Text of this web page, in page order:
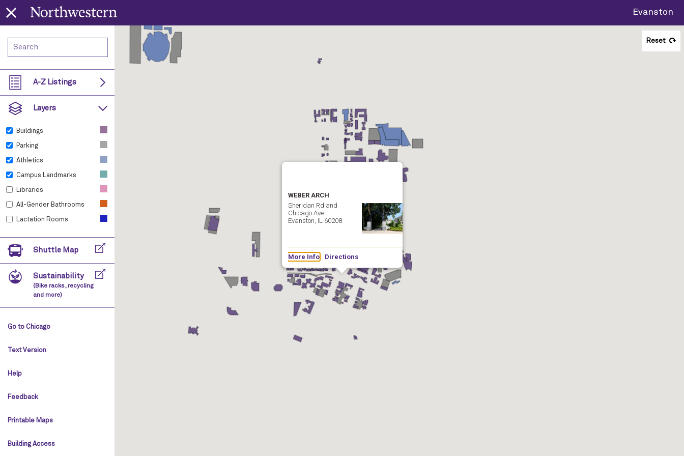
Evanston
A-Z Listings
Layers
Buildings ■
Parking ■
Athletics ■
Campus Landmarks ■
Libraries ■
All-Gender Bathrooms ■
Lactation Rooms ■
Shuttle Map
Sustainability
(Bike racks, recycling
and more)
Go to Chicago
Text Version
Help
Feedback
Printable Maps
Building Access
WEBER ARCH
Sheridan Rd and
Chicago Ave
Evanston, IL 60208
More Info Directions
Reset